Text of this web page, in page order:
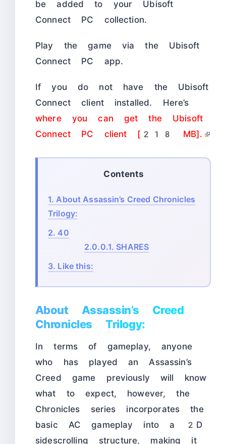
be added to your Ubisoft
Connect PC collection.
Play the game via the Ubisoft
Connect PC app.
If you do not have the Ubisoft
Connect client installed. Here’s
where you can get the Ubisoft
Connect PC client [218 MB].
Contents
1. About Assassin’s Creed Chronicles
Trilogy:
2. 40
2.0.0.1. SHARES
3. Like this:
About Assassin’s Creed
Chronicles Trilogy:
In terms of gameplay, anyone
who has played an Assassin’s
Creed game previously will know
what to expect, however, the
Chronicles series incorporates the
basic AC gameplay into a 2D
sidescrolling structure, making it